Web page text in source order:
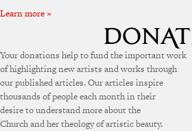
Learn more »
Your donations help to fund the important work
of highlighting new artists and works through
our published articles. Our articles inspire
thousands of people each month in their
desire to understand more about the
Church and her theology of artistic beauty.